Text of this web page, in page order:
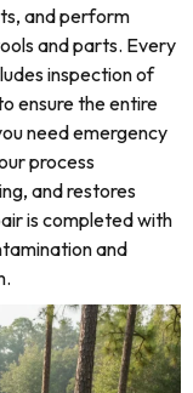
and perform
and parts. Every
inspection of
ensure the entire
need emergency
process
and restores
is completed with
and